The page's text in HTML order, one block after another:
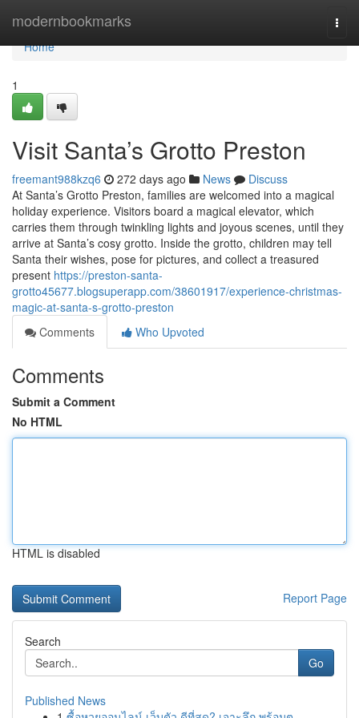
modernbookmarks
Home
Home
1
Visit Santa’s Grotto Preston
freemant988kzq6 272 days ago News
Discuss
At Santa’s Grotto Preston, families are welcomed into a magical
holiday experience. Visitors board a magical elevator, which
carries them through twinkling lights and joyous scenes, until they
arrive at Santa’s cosy grotto. Inside the grotto, children may tell
Santa their wishes, pose for pictures, and collect a treasured
present https://preston-santa-
grotto45677.blogsuperapp.com/38601917/experience-christmas-
magic-at-santa-s-grotto-preston
Comments
Who Upvoted
Comments
Submit a Comment
No HTML
HTML is disabled
Report Page
Search
Go
Published News